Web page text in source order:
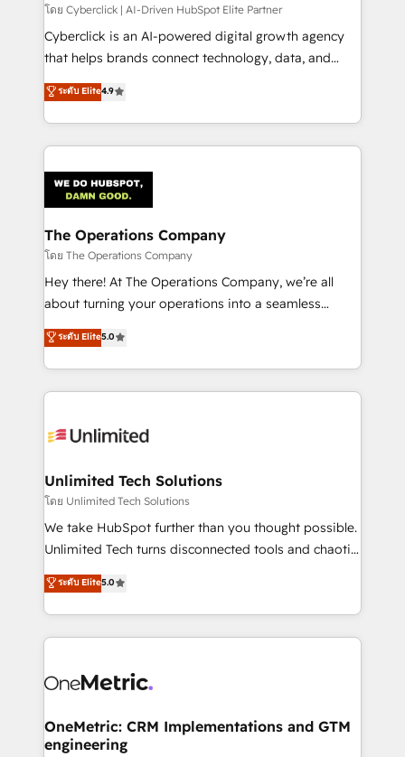
โดย Cyberclick | AI-Driven HubSpot Elite Partner
Cyberclick is an AI-powered digital growth agency
that helps brands connect technology, data, and
creativity to achieve measurable results. Founded in
Barcelona and operating across Spain, LATAM, and
the UK, we support global companies in building
smarter marketing, sales, and customer success
Iberia (Spain & Portugal), we combine human insight
with intelligent automation to drive sustainable
growth. Our multidisciplinary team designs solutions
that simplify complexity, boost performance, and
turn innovation into real impact. 🌍 Highlights •
HubSpot Partner since 2012 • 2022 EMEA Impact
projects • Clients in 30+ industries • Proprietary
technology for integrations • Multilingual team:
ระดับ Elite4.9
The Operations Company
โดย The Operations Company
Hey there! At The Operations Company, we’re all
about turning your operations into a seamless
experience that powers real results. We specialize in
transforming complex systems into efficient,
scalable solutions that work across your entire
organization. We’re a unique blend of deep HubSpot
operational know-how. We know that no two
solutions. Instead, we dive in to understand your
needs, goals, and challenges to deliver solutions that
fit like a glove. We’re committed to being both
highly effective and fun to work with. We believe in
relationships. Your success is our success, and we’re
all in this together! From startup to enterprise, we’ll
what matters most: growing your business and
wowing your customers. Let’s make HubSpot work
ระดับ Elite5.0
Unlimited Tech Solutions
โดย Unlimited Tech Solutions
We take HubSpot further than you thought possible.
Unlimited Tech turns disconnected tools and chaotic
processes into a seamless, high-performing revenue
engine. We combine RevOps strategy with deep
technical execution to help teams scale faster—with
cleaner data, smarter automation, and more
Implementation & Migration · Native & Custom
Reporting & Analytics · GTM Architecture · Sales &
Marketing Enablement If you’re ready to elevate
ระดับ Elite5.0
OneMetric: CRM Implementations and GTM
engineering